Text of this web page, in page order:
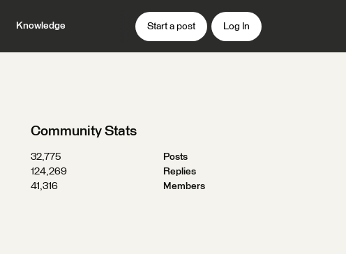
Knowledge Start a post Log In
Community Stats
32,775
Posts
124,269
Replies
41,316
Members